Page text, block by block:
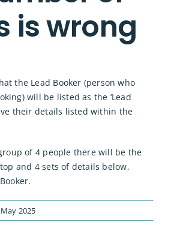
is wrong
the Lead Booker (person who
will be listed as the ‘Lead
their details listed within the
of 4 people there will be the
and 4 sets of details below,
2025